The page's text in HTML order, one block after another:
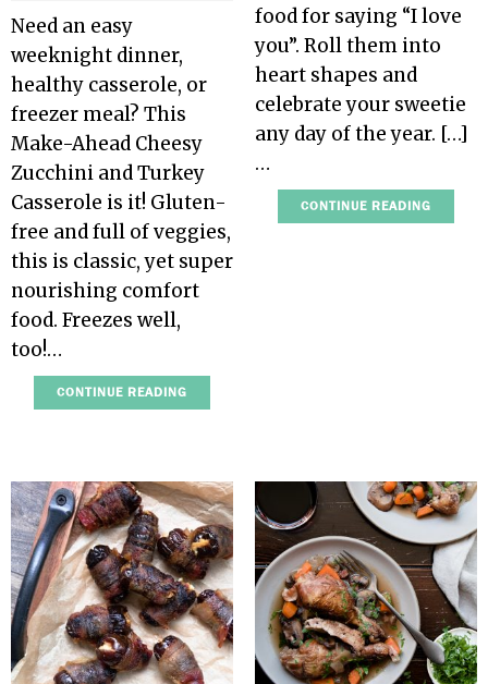
Need an easy
weeknight dinner,
healthy casserole, or
freezer meal? This
Make-Ahead Cheesy
Zucchini and Turkey
Casserole is it! Gluten-
free and full of veggies,
this is classic, yet super
nourishing comfort
food. Freezes well,
too!…
CONTINUE READING
food for saying “I love
you”. Roll them into
heart shapes and
celebrate your sweetie
any day of the year. […]
…
CONTINUE READING